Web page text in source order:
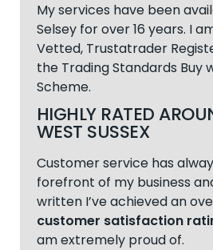
My services have been
Selsey for over 16 years. I
Vetted, Trustatrader
the Trading Standards Buy
Scheme.
HIGHLY RATED
WEST SUSSEX
Customer service has
forefront of my business
written I’ve achieved an
customer satisfaction
am extremely proud of.